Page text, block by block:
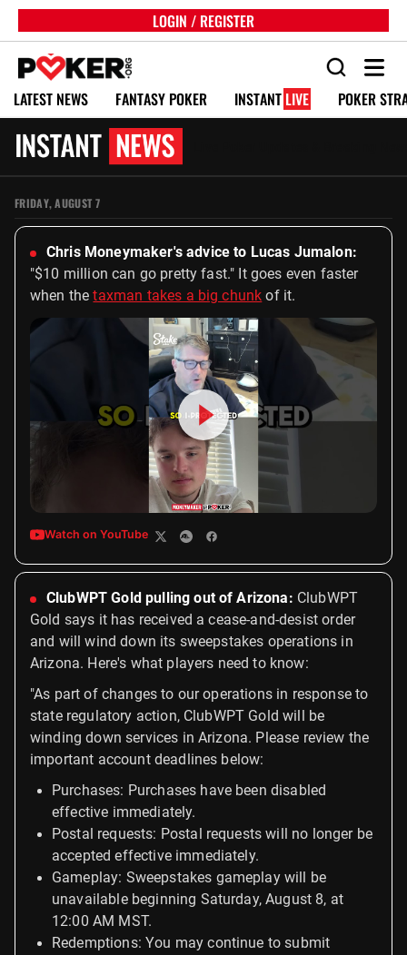
LOGIN / REGISTER
LATEST NEWS FANTASY POKER INSTANT LIVE POKER
FRIDAY, AUGUST 7
Chris Moneymaker's advice to Lucas Jumalon:
"$10 million can go pretty fast." It goes even faster
when thetaxman takes a big chunk of it.
Watch on YouTube
ClubWPT Gold pulling out of Arizona: ClubWPT
Gold says it has received a cease-and-desist order
and will wind down its sweepstakes operations in
Arizona. Here's what players need to know:
"As part of changes to our operations in response to
state regulatory action, ClubWPT Gold will be
winding down services in Arizona. Please review the
important account deadlines below:
Purchases: Purchases have been disabled
effective immediately.
Postal requests: Postal requests will no longer be
accepted effective immediately.
Gameplay: Sweepstakes gameplay will be
unavailable beginning Saturday, August 8, at
12:00 AM MST.
Redemptions: You may continue to submit